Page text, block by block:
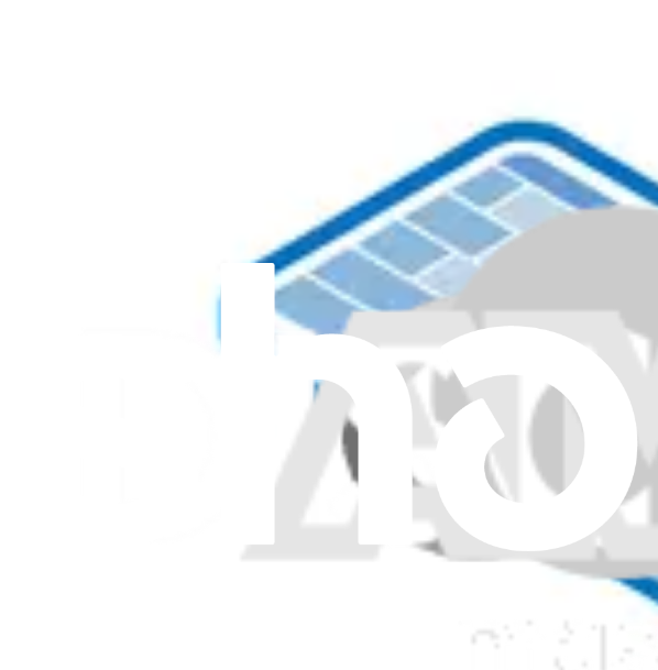
Clear all filters
Surface Laptop 6 for Business 15" Top Cover and Keyboard - Genuine
Lifetime Guarantee
Surface Laptop 6 for Business 13.5" Top Cover and Keyboard - Genuine
Surface Laptop 8 15" Keyboard Assembly - Genuine
Surface Laptop 8 13.8" Keyboard Assembly - Genuine